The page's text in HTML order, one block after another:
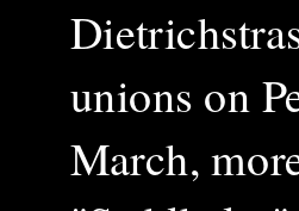
unions on
March,